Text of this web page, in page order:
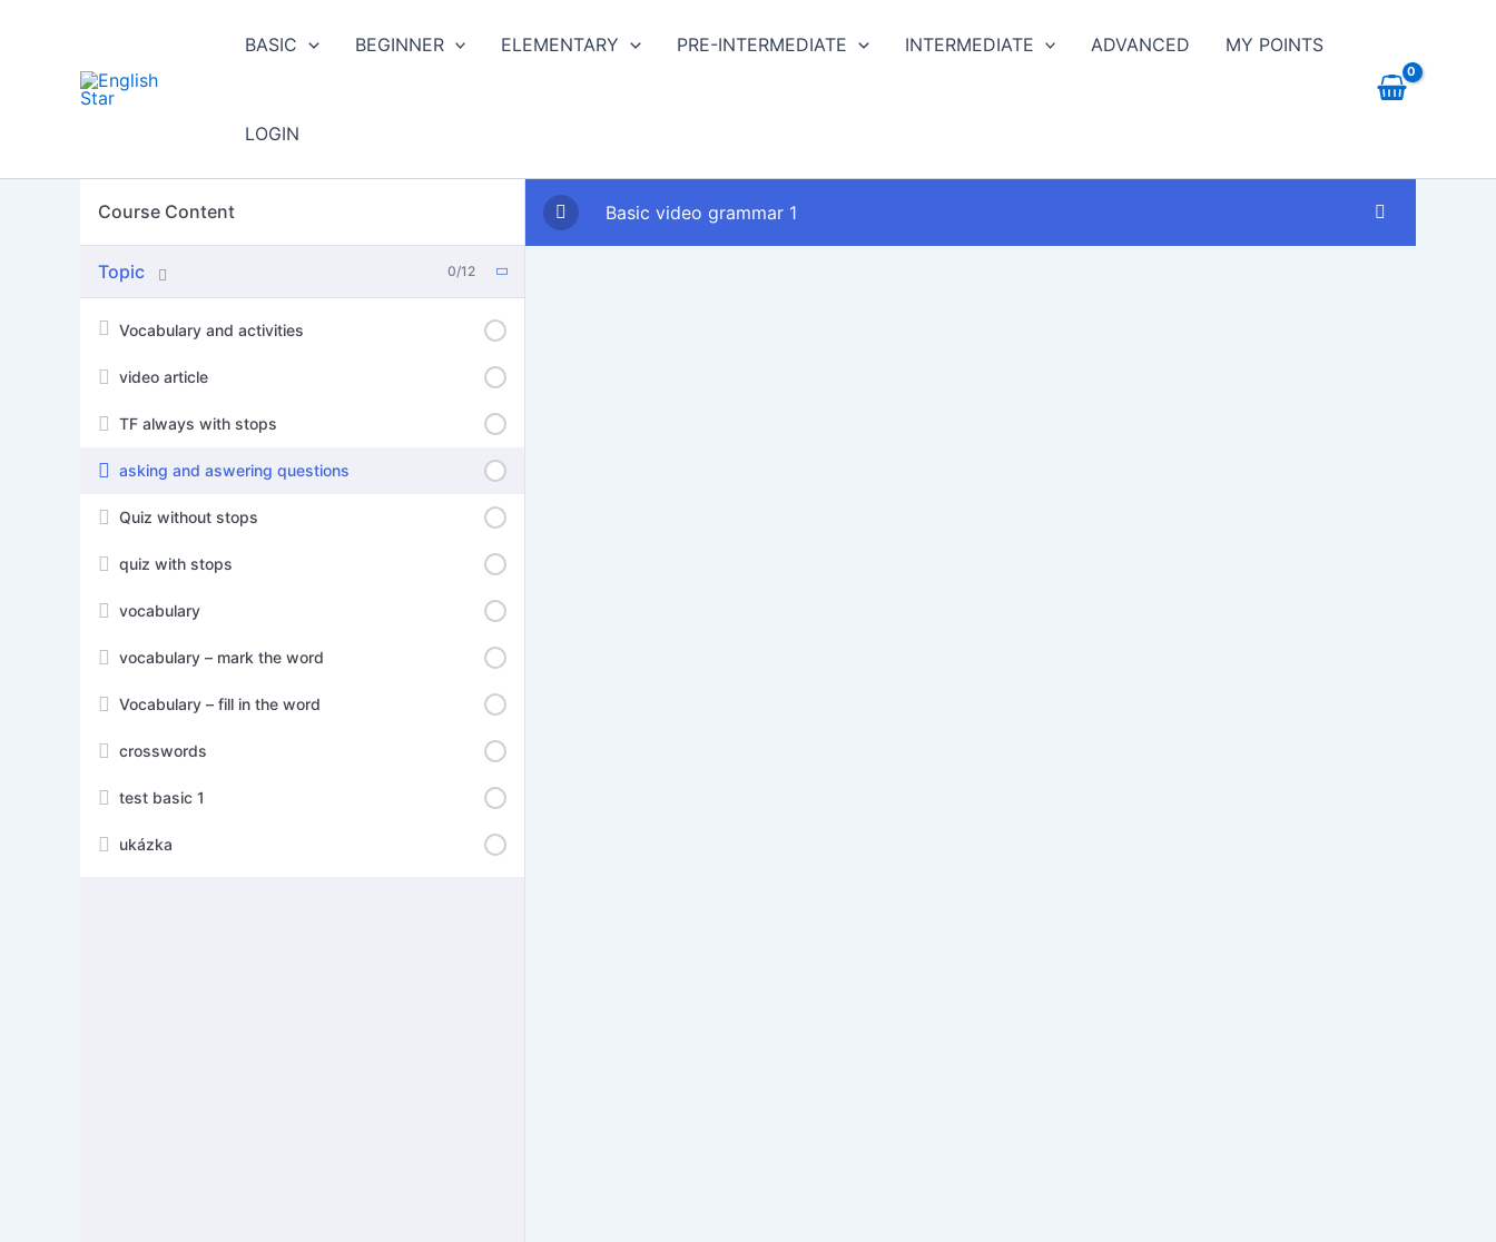
BASIC BEGINNER ELEMENTARY PRE-INTERMEDIATE INTERMEDIATE ADVANCED MY POINTS
LOGIN
Course Content
Topic 0/12
Vocabulary and activities
video article
TF always with stops
asking and aswering questions
Quiz without stops
quiz with stops
vocabulary
vocabulary – mark the word
Vocabulary – fill in the word
crosswords
test basic 1
ukázka
Basic video grammar 1